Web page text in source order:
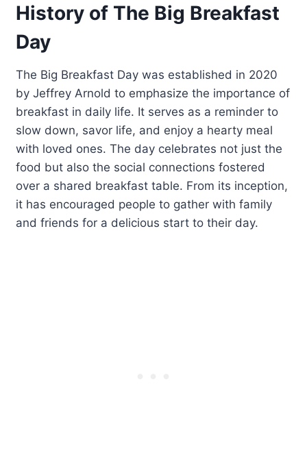
History of The Big Breakfast
Day
The Big Breakfast Day was established in 2020
by Jeffrey Arnold to emphasize the importance of
breakfast in daily life. It serves as a reminder to
slow down, savor life, and enjoy a hearty meal
with loved ones. The day celebrates not just the
food but also the social connections fostered
over a shared breakfast table. From its inception,
it has encouraged people to gather with family
and friends for a delicious start to their day.